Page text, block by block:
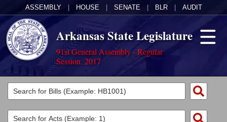
ASSEMBLY HOUSE SENATE BLR AUDIT
Arkansas State Legislature
91st General Assembly - Regular
Session, 2017
Legislators
List All
Committees